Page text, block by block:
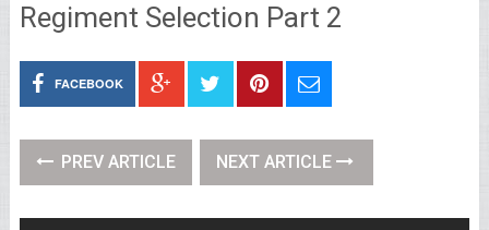
Regiment Selection Part 2
FACEBOOK
PREV ARTICLE NEXT ARTICLE